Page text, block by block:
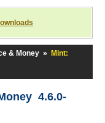
& Money »
Mint:
4.6.0-